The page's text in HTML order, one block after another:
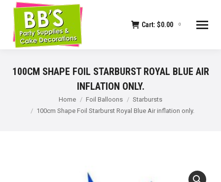
Cart: $0.00 0
100CM SHAPE FOIL STARBURST ROYAL BLUE AIR
INFLATION ONLY.
Home Foil Balloons
Starbursts
100cm Shape Foil Starburst Royal Blue Air inflation only.